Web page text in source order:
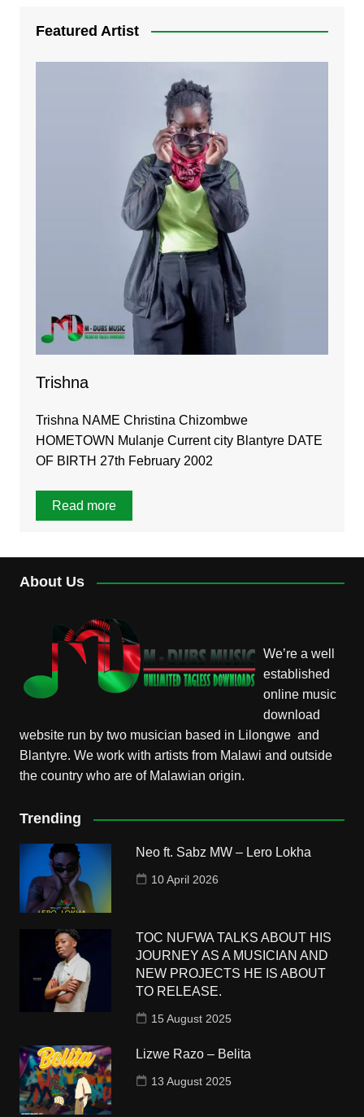
Featured Artist
Trishna
Trishna NAME Christina Chizombwe
HOMETOWN Mulanje Current city Blantyre DATE
OF BIRTH 27th February 2002
Read more
About Us
We’re a well
established
online music
download
website run by two musician based in Lilongwe and
Blantyre. We work with artists from Malawi and outside
the country who are of Malawian origin.
Trending
Neo ft. Sabz MW – Lero Lokha
10 April 2026
TOC NUFWA TALKS ABOUT HIS
JOURNEY AS A MUSICIAN AND
NEW PROJECTS HE IS ABOUT
TO RELEASE.
15 August 2025
Lizwe Razo – Belita
13 August 2025